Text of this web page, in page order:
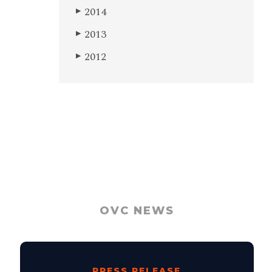
▶ 2014
▶ 2013
▶ 2012
OVC NEWS